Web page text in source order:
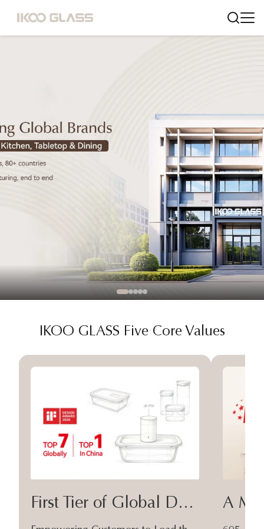
IKOO GLASS Five Core Values
First Tier of Global Design A